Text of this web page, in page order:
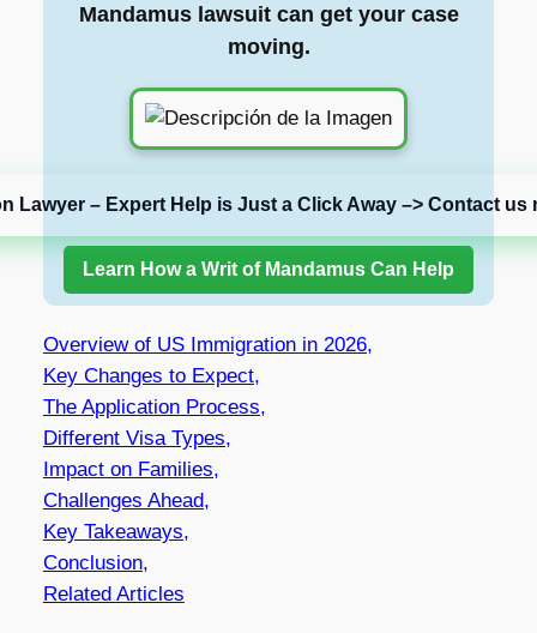
Mandamus lawsuit can get your case
moving.
Lawyer – Expert Help is Just a Click Away –> Contact us
Learn How a Writ of Mandamus Can Help
Overview of US Immigration in 2026,
Key Changes to Expect,
The Application Process,
Different Visa Types,
Impact on Families,
Challenges Ahead,
Key Takeaways,
Conclusion,
Related Articles